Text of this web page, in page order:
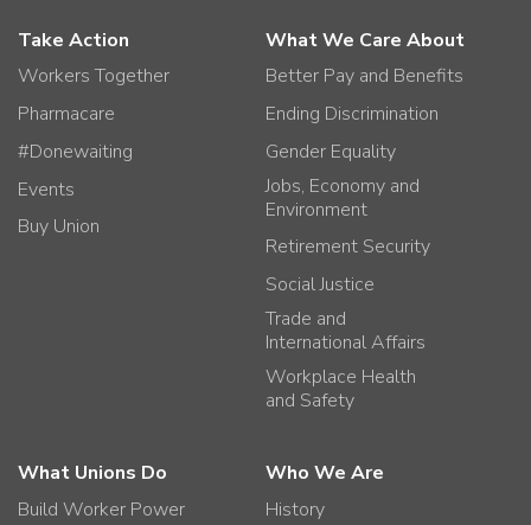
Take Action
Workers Together
Pharmacare
#Donewaiting
Events
Buy Union
What We Care About
Better Pay and Benefits
Ending Discrimination
Gender Equality
Jobs, Economy and
Environment
Retirement Security
Social Justice
Trade and
International Affairs
Workplace Health
and Safety
What Unions Do
Build Worker Power
Who We Are
History